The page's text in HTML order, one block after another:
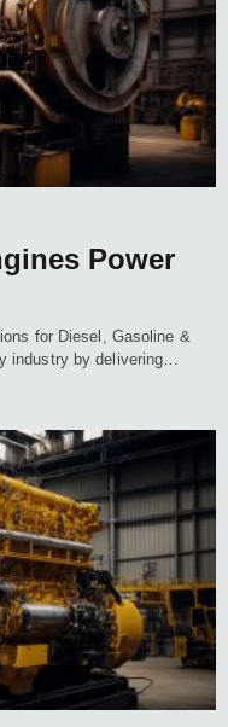
Power
for Diesel, Gasoline &
industry by delivering…